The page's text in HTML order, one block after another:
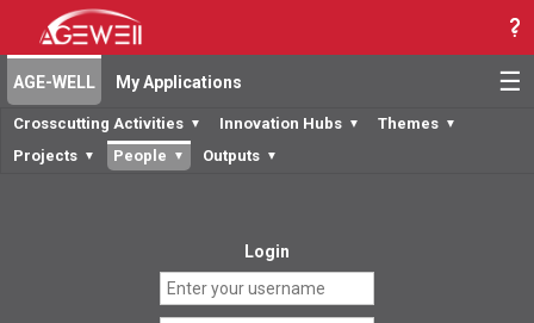
☰
AGE-WELL My Applications
Crosscutting Activities ▼ Innovation Hubs ▼ Themes ▼
Projects ▼ People ▼ Outputs ▼
Login